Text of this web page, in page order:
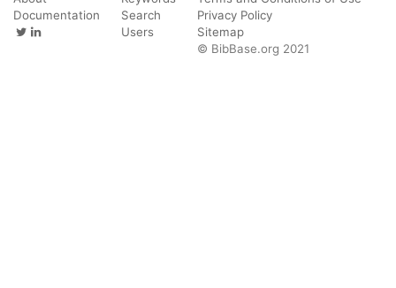
Documentation
Search
Users
Privacy Policy
Sitemap
© BibBase.org 2021